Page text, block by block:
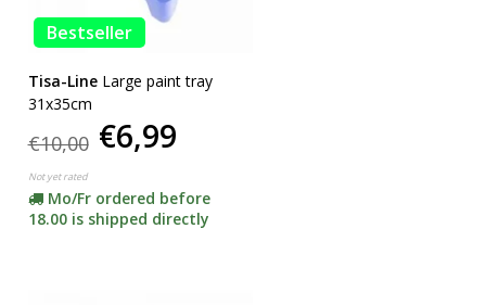
Bestseller
Tisa-Line Large paint tray
31x35cm
€10,00 €6,99
Not yet rated
Mo/Fr ordered before
18.00 is shipped directly